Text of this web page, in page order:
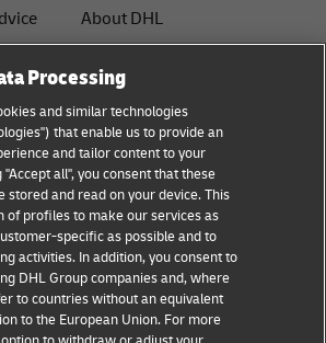
About DHL
Press Center
Sustainability
Legal notice
Terms of use
Privacy
Cookie Settings
Processing
and similar technologies
that enable us to provide an
and tailor content to your
all", you consent that these
stored and read on your device. This
of profiles to make our services as
specific as possible and to
activities. In addition, you consent to
DHL Group companies and, where
to countries without an equivalent
to the European Union. For more